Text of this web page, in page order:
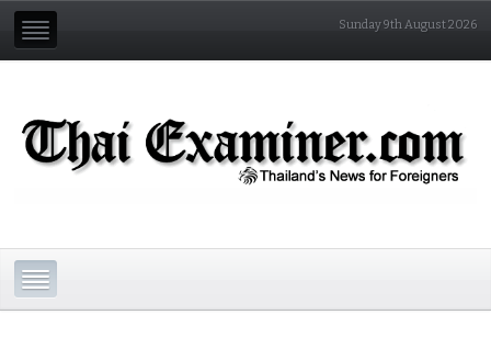
Sunday 9th August 2026